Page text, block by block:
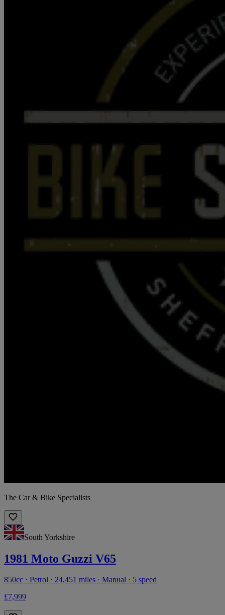
The Car & Bike Specialists
South Yorkshire
1981 Moto Guzzi V65
850cc · Petrol · 24,451 miles · Manual · 5 speed
£7,999